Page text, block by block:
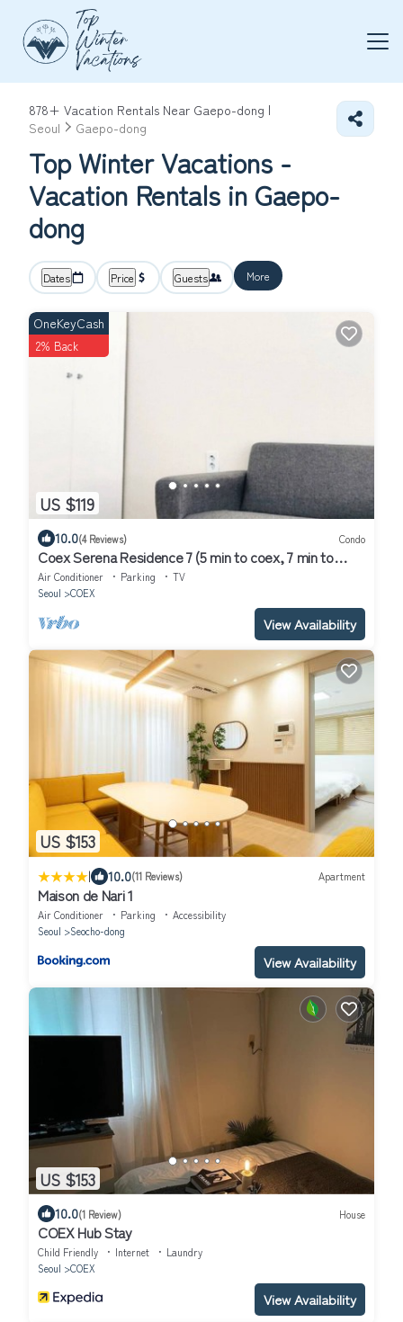
878+ Vacation Rentals Near Gaepo-dong |
Seoul
Gaepo-dong
Top Winter Vacations -
Vacation Rentals in Gaepo-
dong
Dates Price Guests More
US $119
OneKeyCash
2% Back
10.0(4 Reviews) Condo
Coex Serena Residence 7 (5 min to coex, 7 min to
CAT, 10 min to Jamsil)
Air Conditioner Parking
TV
Seoul
COEX
View Availability
US $153
| 10.0(11 Reviews) Apartment
Maison de Nari 1
Air Conditioner Parking
Accessibility
Seoul
Seocho-dong
View Availability
US $153
10.0(1 Review) House
COEX Hub Stay
Child Friendly Internet
Laundry
Seoul
COEX
View Availability